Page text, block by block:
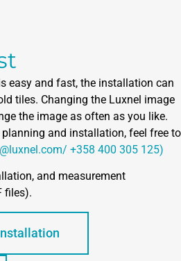
easy and fast, the installation can
tiles. Changing the Luxnel image
the image as often as you like.
and installation, feel free to
+358 400 305 125)
and measurement
files).